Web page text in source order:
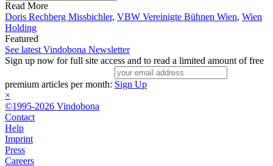
Read More
Doris Rechberg Missbichler, VBW Vereinigte Bühnen Wien, Wien
Holding
Featured
See latest Vindobona Newsletter
Sign up now for full site access and to read a limited amount of free
premium articles per month: Sign Up
×
©1995-2026 Vindobona
Contact
Help
Imprint
Press
Careers